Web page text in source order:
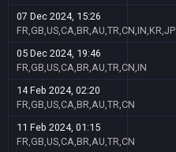
07 Dec 2024, 15:26
FR,GB,US,CA,BR,AU,TR,CN,IN,KR,JP
05 Dec 2024, 19:46
FR,GB,US,CA,BR,AU,TR,CN,IN
14 Feb 2024, 02:20
FR,GB,US,CA,BR,AU,TR,CN
11 Feb 2024, 01:15
FR,GB,US,CA,BR,AU,TR,CN